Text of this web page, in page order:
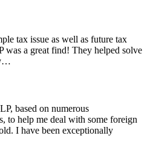
tax issue as well as future tax
a great find! They helped solve
based on numerous
to help me deal with some foreign
I have been exceptionally